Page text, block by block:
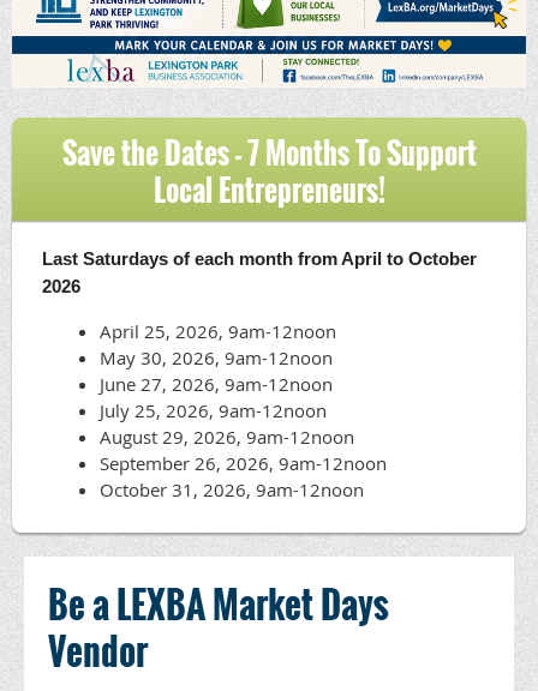
Save the Dates - 7 Months To Support
Local Entrepreneurs!
Last Saturdays of each month from April to October
2026
April 25, 2026, 9am-12noon
May 30, 2026, 9am-12noon
June 27, 2026, 9am-12noon
July 25, 2026, 9am-12noon
August 29, 2026, 9am-12noon
September 26, 2026, 9am-12noon
October 31, 2026, 9am-12noon
25,
2026,
12noon
Be a LEXBA Market Days
Vendor